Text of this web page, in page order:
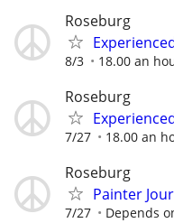
Roseburg
8/3 18.00 an
Roseburg
7/27 18.00 an
Roseburg
Painter
7/27 Depends